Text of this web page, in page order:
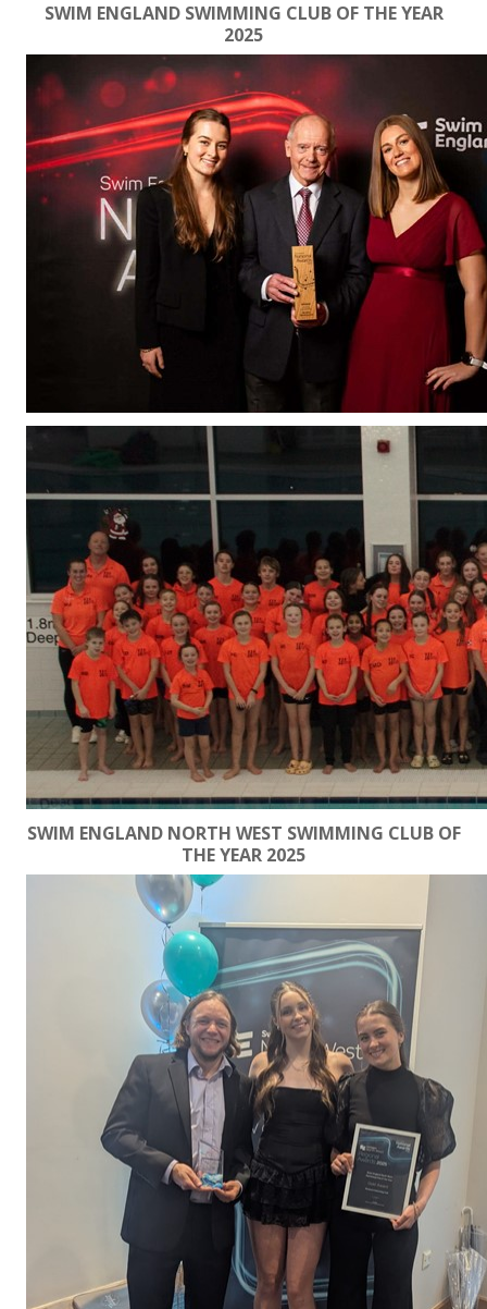
SWIM ENGLAND SWIMMING CLUB OF THE YEAR
2025
SWIM ENGLAND NORTH WEST SWIMMING CLUB OF
THE YEAR 2025